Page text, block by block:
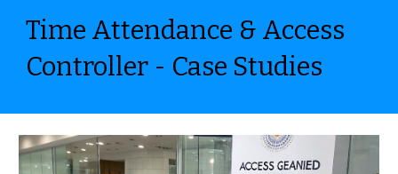
Time Attendance & Access
Controller - Case Studies